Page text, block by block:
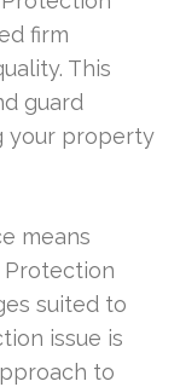
firm
This
guard
your property
means
Protection
suited to
issue is
to